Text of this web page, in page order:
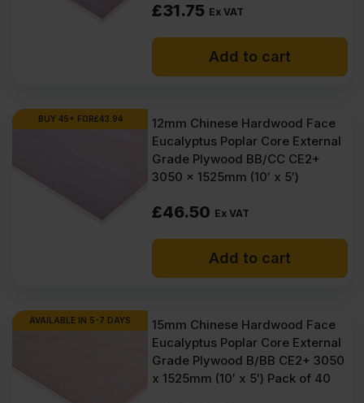
£31.75 Ex VAT
Add to cart
BUY 45+ FOR£43.94
12mm Chinese Hardwood Face
Eucalyptus Poplar Core External
Grade Plywood BB/CC CE2+
3050 x 1525mm (10′ x 5′)
£46.50 Ex VAT
Add to cart
AVAILABLE IN 5-7 DAYS
15mm Chinese Hardwood Face
Eucalyptus Poplar Core External
Grade Plywood B/BB CE2+ 3050
x 1525mm (10′ x 5′) Pack of 40